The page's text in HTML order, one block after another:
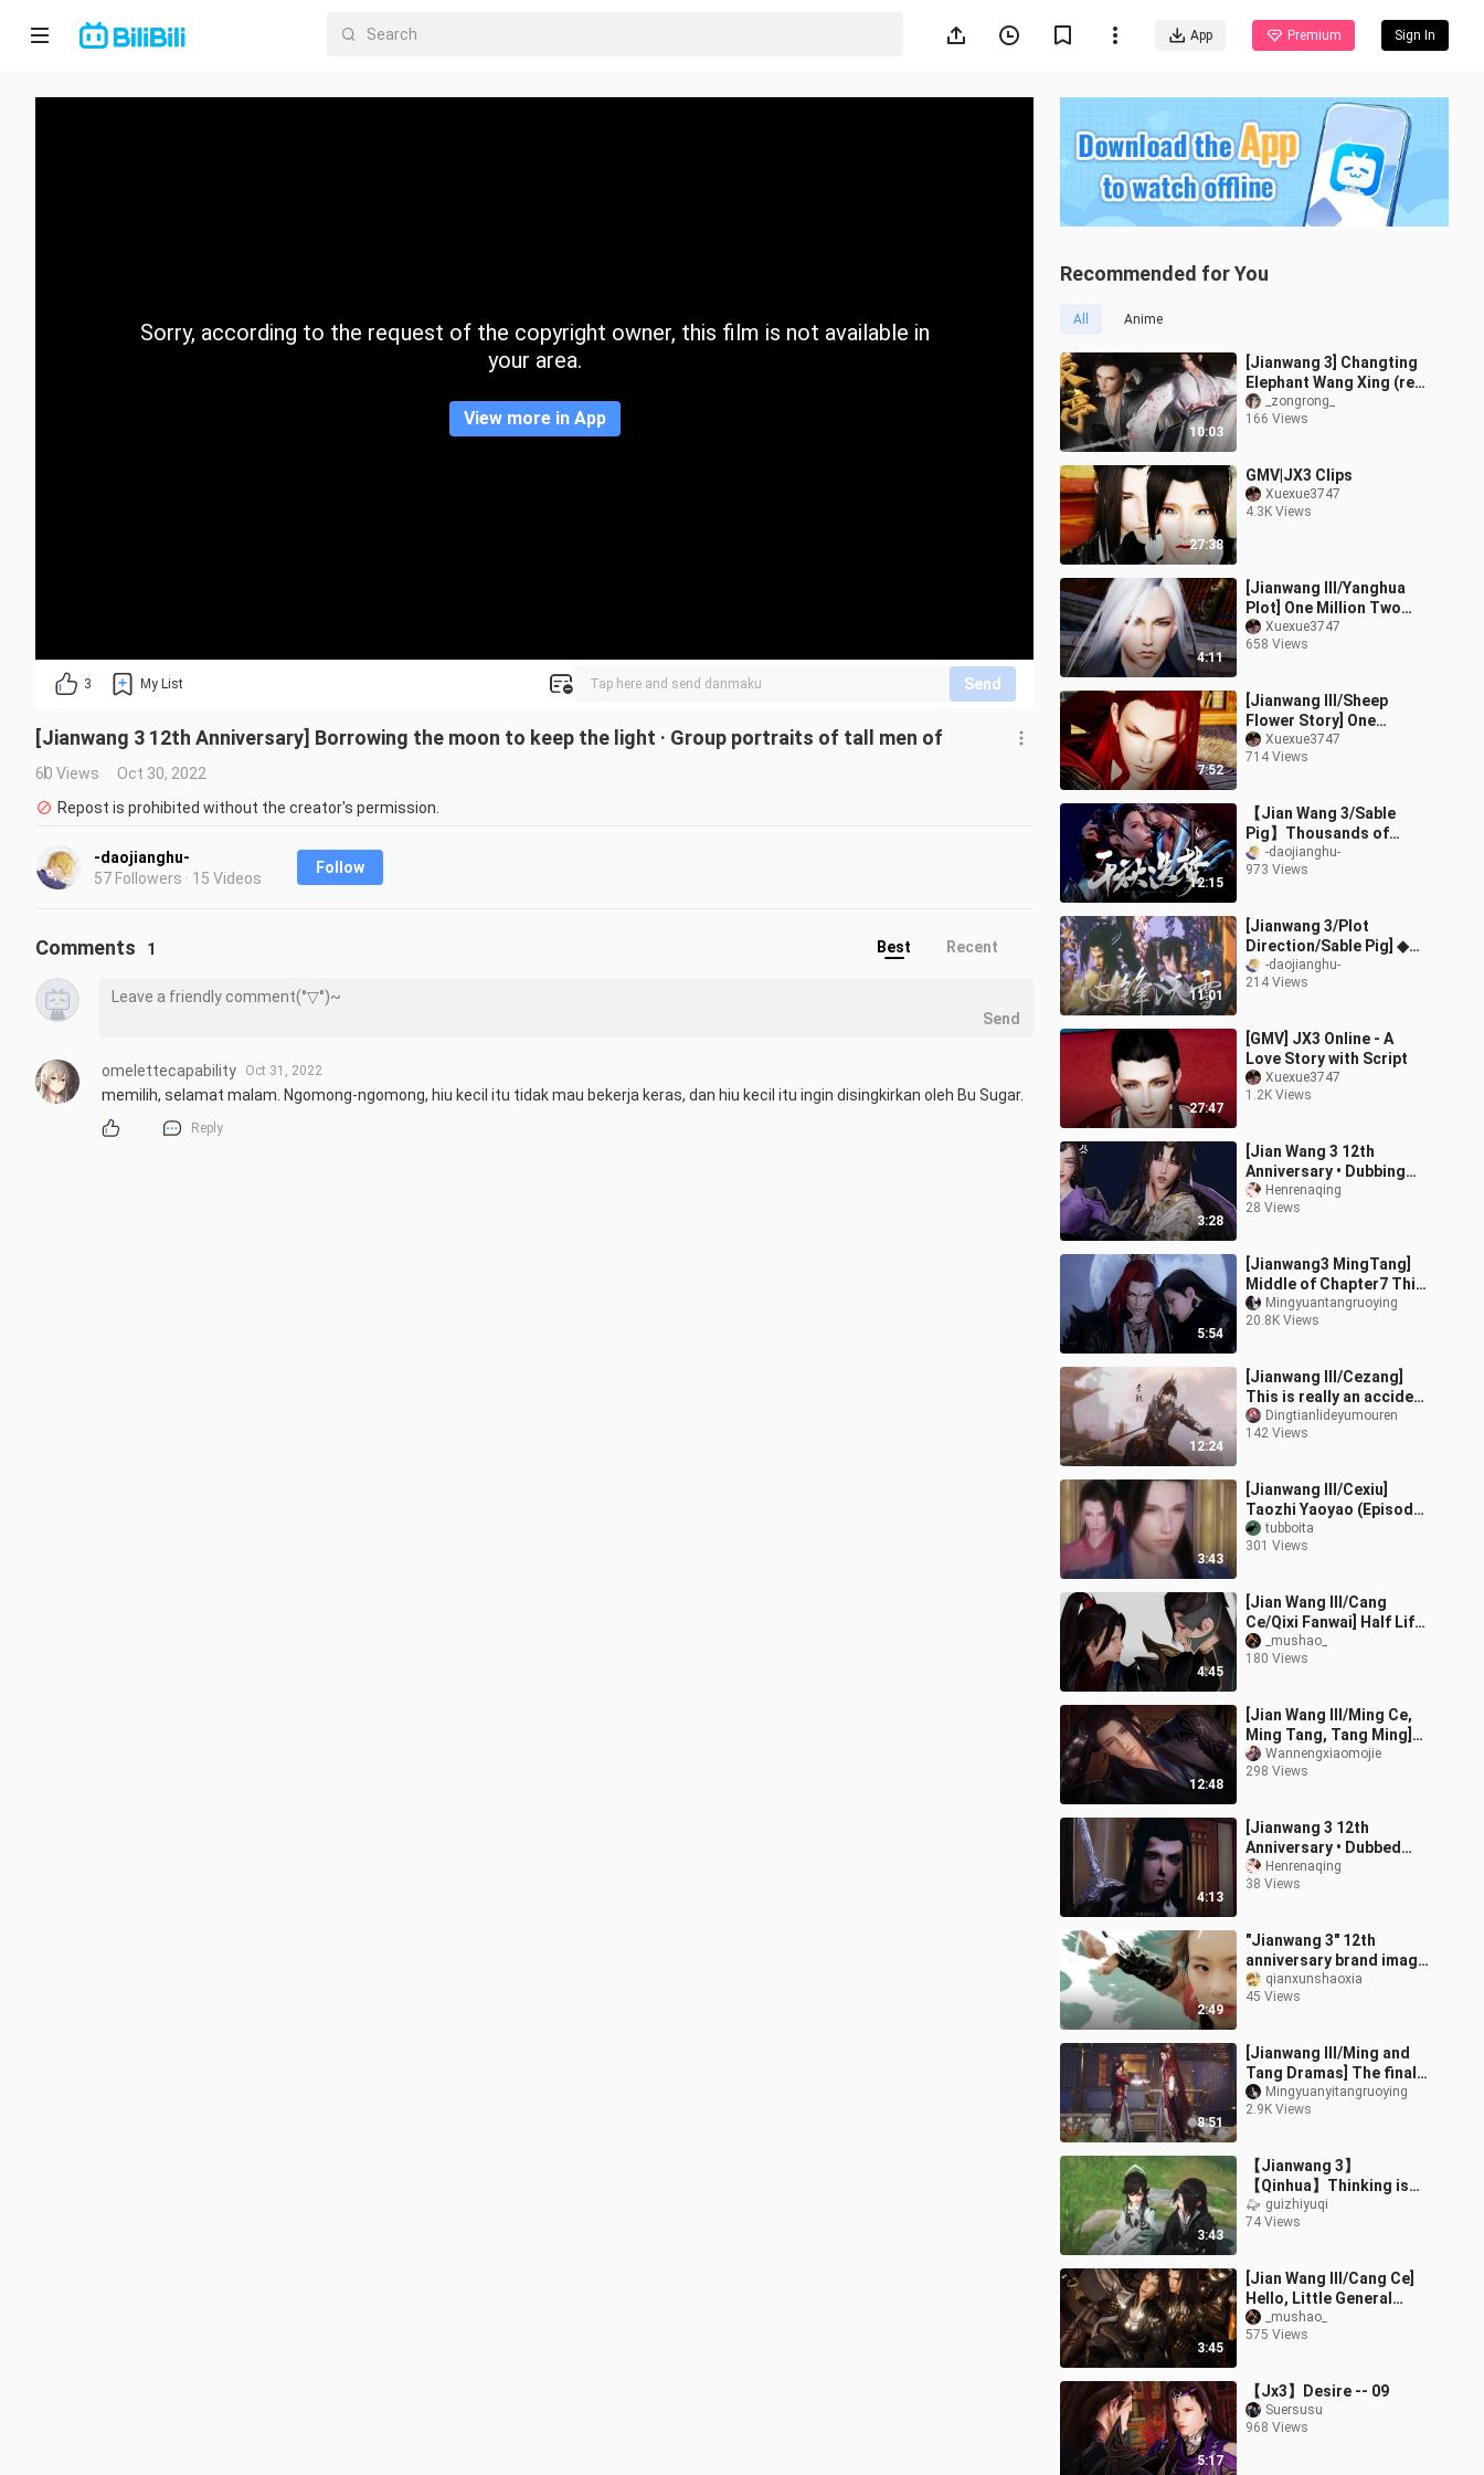
App Premium Sign In
Home
CategorySorry, according to the request of the copyright owner, this film is not available in
your area.
View more in App
3 My List Send
[Jianwang 3 12th Anniversary] Borrowing the moon to keep the light · Group portraits of tall men of
60 Views
Oct 30, 2022
Repost is prohibited without the creator's permission.
-daojianghu-
57 Followers · 15 Videos
Follow
Recommended for You
All Anime
10:03
[Jianwang 3] Changting
Elephant Wang Xing (re-
entry)_zongrong_
166 Views
27:38
GMV|JX3 Clips
Xuexue3747
4.3K Views
4:11
[Jianwang III/Yanghua
Plot] One Million Two
Brides (5) The Secret
Trailer (Singles and
Xuexue3747
658 Views
7:52
[Jianwang III/Sheep
Flower Story] One
hundred million taels of
bride (4) Meets Father-
Xuexue3747
714 Views
12:15
【Jian Wang 3/Sable
Pig】Thousands of
Dreams (Part 1)
-daojianghu-
973 Views
11:01
[Jianwang 3/Plot
Direction/Sable Pig] ◆
Xin Feng Wo Xue ◆
Preface
-daojianghu-
214 Views
27:47
[GMV] JX3 Online - A
Love Story with Script
Xuexue3747
1.2K Views
3:28
[Jian Wang 3 12th
Anniversary • Dubbing
Drama] I am so angry
that my eyes are blurred!
Henrenaqing
28 Views
5:54
[Jianwang3 MingTang]
Middle of Chapter7 This
tear flows for you
Mingyuantangruoying
20.8K Views
12:24
[Jianwang III/Cezang]
This is really an accident
(full)Dingtianlideyumouren
142 Views
3:43
[Jianwang III/Cexiu]
Taozhi Yaoyao (Episode
3) I have left, why don't
you let me go... . . . .
tubboita
301 Views
4:45
[Jian Wang III/Cang
Ce/Qixi Fanwai] Half Life
Fate (Completed)
_mushao_
180 Views
12:48
[Jian Wang III/Ming Ce,
Ming Tang, Tang Ming]
"The Great Wave Washes
the Sand" Chapter 2 -
Wannengxiaomojie
298 Views
4:13
[Jianwang 3 12th
Anniversary • Dubbed
Drama] I was so angry
that my eyes were spent!
Henrenaqing
38 Views
2:49
"Jianwang 3" 12th
anniversary brand image
film [for us who love it]
qianxunshaoxia
45 Views
8:51
[Jianwang III/Ming and
Tang Dramas] The finale
(Lu Wurong: My love, I am
willing to give everything
Mingyuanyitangruoying
2.9K Views
3:43
【Jianwang 3】
【Qinhua】Thinking is
evilguizhiyuqi
74 Views
3:45
[Jian Wang III/Cang Ce]
Hello, Little General
(Part 1)
_mushao_
575 Views
5:17
【Jx3】Desire -- 09
Suersusu
968 Views
Comments 1 Best Recent
Send
omelettecapability Oct 31, 2022
memilih, selamat malam. Ngomong-ngomong, hiu kecil itu tidak mau bekerja keras, dan hiu kecil itu ingin disingkirkan oleh Bu Sugar.
Reply